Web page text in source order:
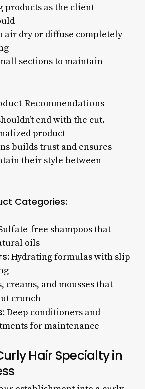
products as the client
air dry or diffuse completely
sections to maintain
Recommendations
end with the cut.
product
builds trust and ensures
their style between
Categories:
free shampoos that
oils
Hydrating formulas with slip
creams, and mousses that
crunch
Deep conditioners and
for maintenance
Hair Specialty in